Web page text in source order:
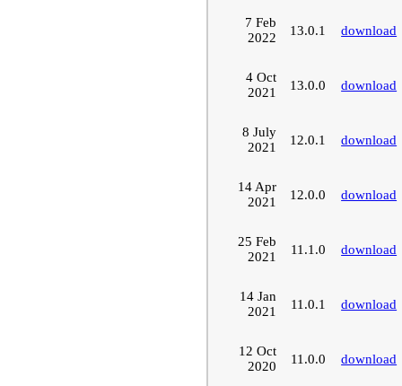
7 Feb
2022
13.0.1 download
4 Oct
2021
13.0.0 download
8 July
2021
12.0.1 download
14 Apr
2021
12.0.0 download
25 Feb
2021
11.1.0 download
14 Jan
2021
11.0.1 download
12 Oct
2020
11.0.0 download